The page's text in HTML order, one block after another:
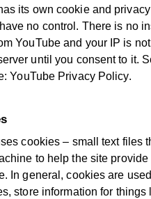
its own cookie and
no control. There is no
YouTube and your IP is
until you consent to it.
YouTube Privacy Policy.
cookies – small text files
to help the site provide
In general, cookies are
store information for things